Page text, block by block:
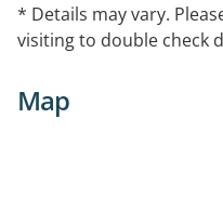
* Details may vary.
visiting to double check
Map